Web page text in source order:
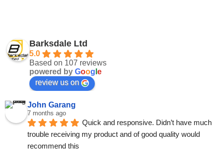
Barksdale Ltd
5.0
Based on 107 reviews
powered by Goog e
review us on
John Garang
7 months ago
Quick and responsive. Didn’t have much
trouble receiving my product and of good quality would
recommend this